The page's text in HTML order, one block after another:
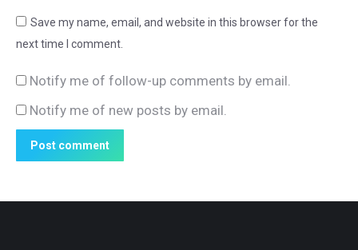
Save my name, email, and website in this browser for the
next time I comment.
Notify me of follow-up comments by email.
Notify me of new posts by email.
Post comment